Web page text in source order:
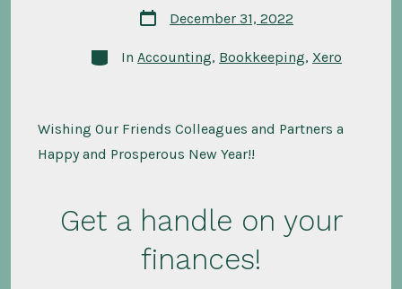
Post
date
December 31, 2022
Categories
In Accounting, Bookkeeping, Xero
Wishing Our Friends Colleagues and Partners a
Happy and Prosperous New Year!!
Get a handle on your
finances!